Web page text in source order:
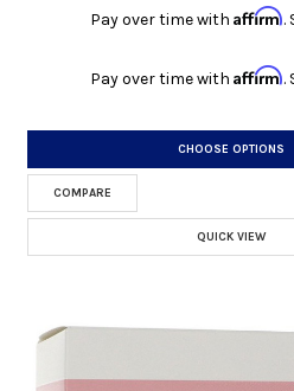
Pay over time withAffirm.
Pay over time withAffirm.
CHOOSE OPTIONS
COMPARE
QUICK VIEW